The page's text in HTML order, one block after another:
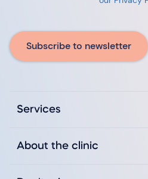
Subscribe to newsletter
Services
About the clinic